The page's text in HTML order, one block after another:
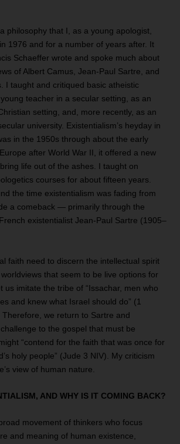
philosophy that I, as a young apologist,
1976 and for a number of years after. It
Schaeffer wrote and spoke much about
of Albert Camus, Jean-Paul Sartre, and
I taught and critiqued basic atheistic
teacher in a secular setting, as an
setting, and, more recently, as an
university. Existentialism’s heyday in
in the 1950s through about the early
after World War II, it offered a new
life out of the ashes. I taught on
courses for about fifteen years.
the time existentialism was fading from
a comeback — primarily through the
existentialist Jean-Paul Sartre (1905–
faith need to discern the intellectual spirit
that seem to be live options for
us imitate the tribe of “Issachar, men who
and knew what Israel should do” (1
we return to Sartre and
to the gospel that must be
“contend for the faith that was once for
holy people” (Jude 3 NIV). My criticism
view of human nature.
AND WHY IS IT COMING BACK?
movement of thinkers who focus
and meaning of human existence,